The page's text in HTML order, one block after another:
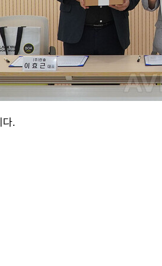
다.